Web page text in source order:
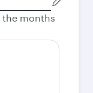
the months